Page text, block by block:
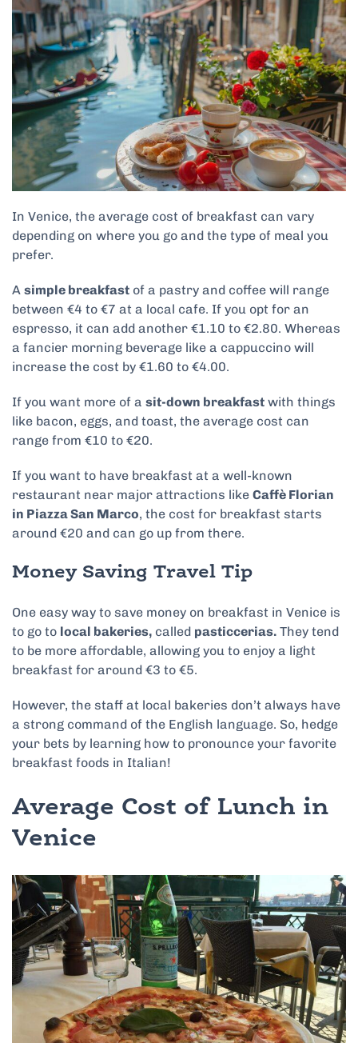
In Venice, the average cost of breakfast can vary
depending on where you go and the type of meal you
prefer.
A simple breakfast of a pastry and coffee will range
between €4 to €7 at a local cafe. If you opt for an
espresso, it can add another €1.10 to €2.80. Whereas
a fancier morning beverage like a cappuccino will
increase the cost by €1.60 to €4.00.
If you want more of a sit-down breakfast with things
like bacon, eggs, and toast, the average cost can
range from €10 to €20.
If you want to have breakfast at a well-known
restaurant near major attractions like Caffè Florian
in Piazza San Marco, the cost for breakfast starts
around €20 and can go up from there.
Money Saving Travel Tip
One easy way to save money on breakfast in Venice is
to go to local bakeries, called pasticcerias. They tend
to be more affordable, allowing you to enjoy a light
breakfast for around €3 to €5.
However, the staff at local bakeries don’t always have
a strong command of the English language. So, hedge
your bets by learning how to pronounce your favorite
breakfast foods in Italian!
Average Cost of Lunch in
Venice